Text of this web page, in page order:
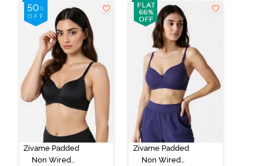
Whisper White
Roebuck
Zivame Padded
Non Wired
Zivame Padded
Non Wired